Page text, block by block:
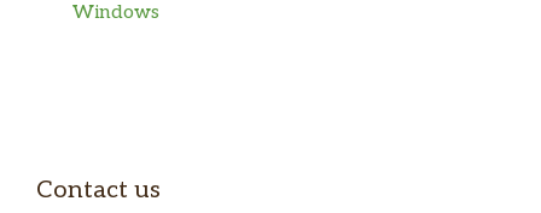
Windows
Contact us